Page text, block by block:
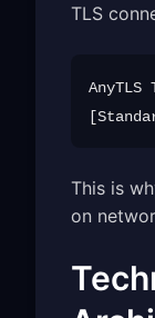
TLS
This is
on